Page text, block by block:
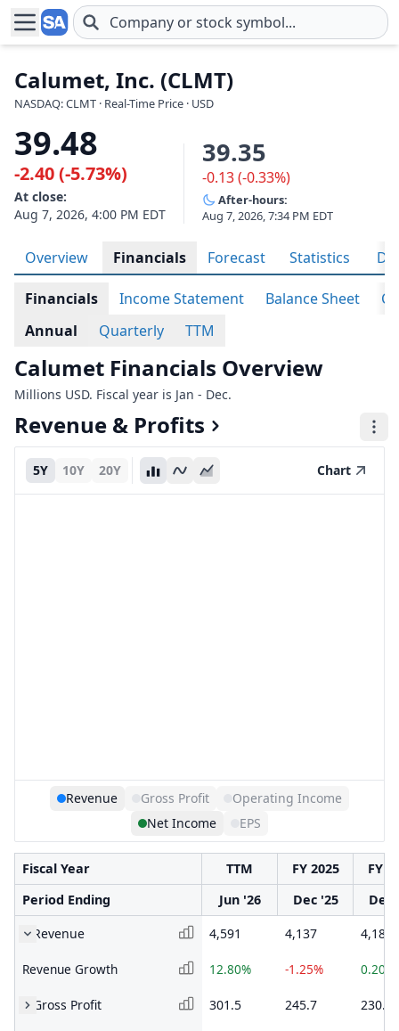
Skip to main content
Calumet, Inc. (CLMT)
NASDAQ: CLMT · Real-Time Price · USD
39.48
-2.40 (-5.73%)
At close:
Aug 7, 2026, 4:00 PM EDT
39.35
-0.13 (-0.33%)
After-hours:
Aug 7, 2026, 7:34 PM EDT
Overview Financials Forecast Statistics
Financials Income Statement Balance Sheet
Annual
Quarterly TTM
Calumet Financials Overview
Millions USD. Fiscal year is Jan - Dec.
Revenue & Profits
5Y 10Y 20Y Chart
Revenue Gross Profit
Operating Income
Net Income
EPS
Fiscal Year TTM FY 2025
FY
Period Ending
Jun '26 Dec '25
Dec
Revenue
4,591 4,137 4,189
Revenue Growth 12.80% -1.25% 0.20%
Gross Profit 301.5 245.7 230.8